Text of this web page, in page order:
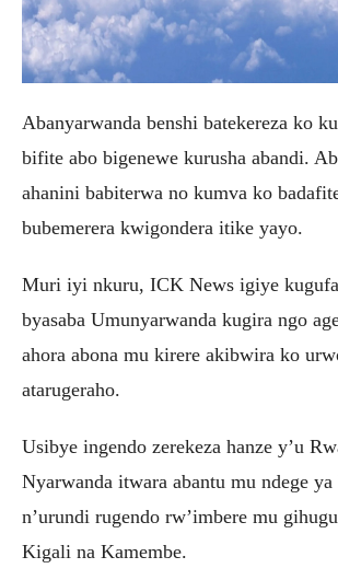
Abanyarwanda benshi batekereza ko
bifite abo bigenewe kurusha abandi.
ahanini babiterwa no kumva ko
bubemerera kwigondera itike yayo.
Muri iyi nkuru, ICK News igiye
byasaba Umunyarwanda kugira ngo
ahora abona mu kirere akibwira ko
atarugeraho.
Usibye ingendo zerekeza hanze y’u
Nyarwanda itwara abantu mu ndege
n’urundi rugendo rw’imbere mu
Kigali na Kamembe.